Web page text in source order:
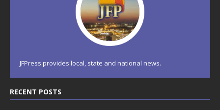
JFPress provides local, state and national news.
RECENT POSTS